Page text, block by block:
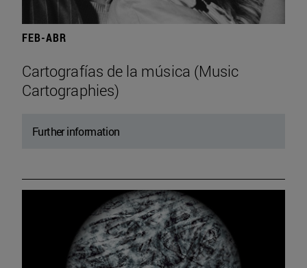
FEB-ABR
Cartografías de la música (Music
Cartographies)
Further information